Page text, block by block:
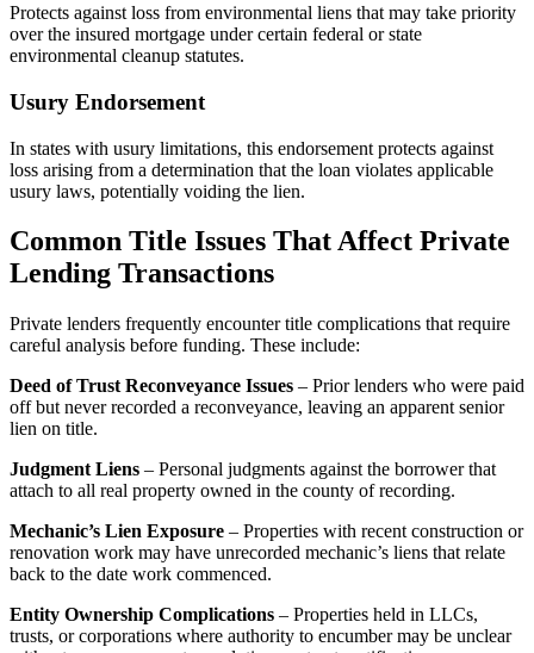
Protects against loss from environmental liens that may take priority
over the insured mortgage under certain federal or state
environmental cleanup statutes.
Usury Endorsement
In states with usury limitations, this endorsement protects against
loss arising from a determination that the loan violates applicable
usury laws, potentially voiding the lien.
Common Title Issues That Affect Private
Lending Transactions
Private lenders frequently encounter title complications that require
careful analysis before funding. These include:
Deed of Trust Reconveyance Issues – Prior lenders who were paid
off but never recorded a reconveyance, leaving an apparent senior
lien on title.
Judgment Liens – Personal judgments against the borrower that
attach to all real property owned in the county of recording.
Mechanic’s Lien Exposure – Properties with recent construction or
renovation work may have unrecorded mechanic’s liens that relate
back to the date work commenced.
Entity Ownership Complications – Properties held in LLCs,
trusts, or corporations where authority to encumber may be unclear